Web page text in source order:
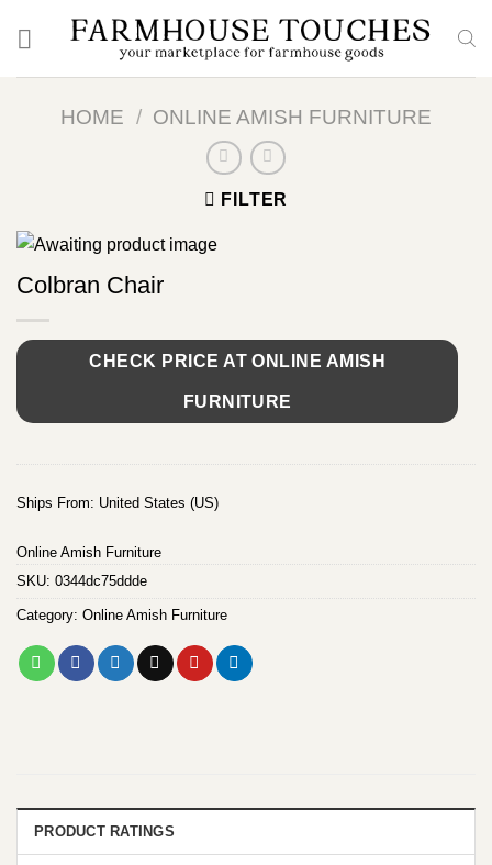
HOME / ONLINE AMISH FURNITURE
FILTER
Colbran Chair
CHECK PRICE AT ONLINE AMISH
FURNITURE
Ships From: United States (US)
Online Amish Furniture
SKU: 0344dc75ddde
Category: Online Amish Furniture
PRODUCT RATINGS